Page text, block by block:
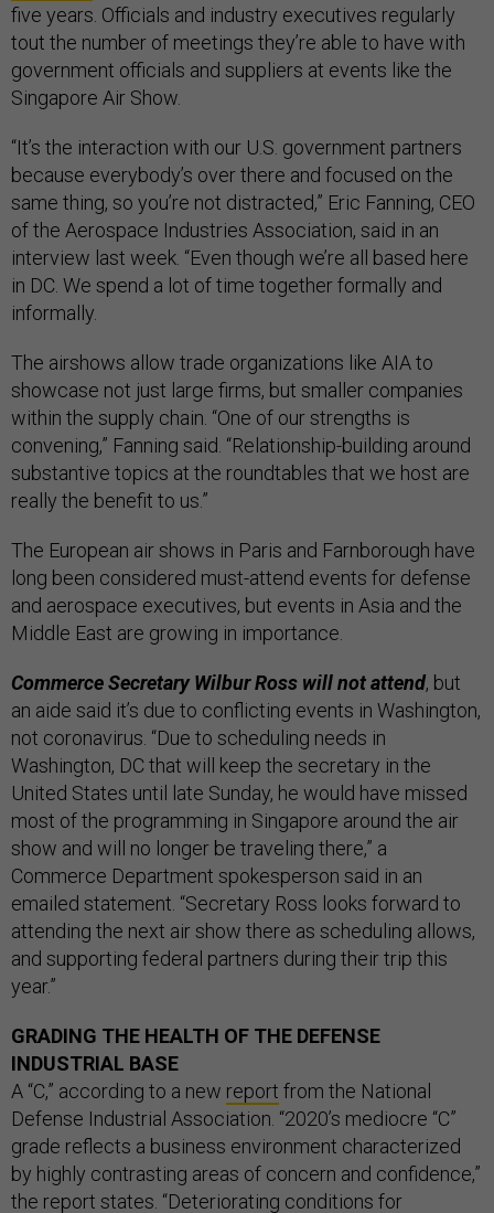
five years. Officials and industry executives regularly
tout the number of meetings they’re able to have with
government officials and suppliers at events like the
Singapore Air Show.
“It’s the interaction with our U.S. government partners
because everybody’s over there and focused on the
same thing, so you’re not distracted,” Eric Fanning, CEO
of the Aerospace Industries Association, said in an
interview last week. “Even though we’re all based here
in DC. We spend a lot of time together formally and
informally.
The airshows allow trade organizations like AIA to
showcase not just large firms, but smaller companies
within the supply chain. “One of our strengths is
convening,” Fanning said. “Relationship-building around
substantive topics at the roundtables that we host are
really the benefit to us.”
The European air shows in Paris and Farnborough have
long been considered must-attend events for defense
and aerospace executives, but events in Asia and the
Middle East are growing in importance.
Commerce Secretary Wilbur Ross will not attend, but
an aide said it’s due to conflicting events in Washington,
not coronavirus. “Due to scheduling needs in
Washington, DC that will keep the secretary in the
United States until late Sunday, he would have missed
most of the programming in Singapore around the air
show and will no longer be traveling there,” a
Commerce Department spokesperson said in an
emailed statement. “Secretary Ross looks forward to
attending the next air show there as scheduling allows,
and supporting federal partners during their trip this
year.”
GRADING THE HEALTH OF THE DEFENSE
INDUSTRIAL BASE
A “C,” according to a new report from the National
Defense Industrial Association. “2020’s mediocre “C”
grade reflects a business environment characterized
by highly contrasting areas of concern and confidence,”
the report states. “Deteriorating conditions for